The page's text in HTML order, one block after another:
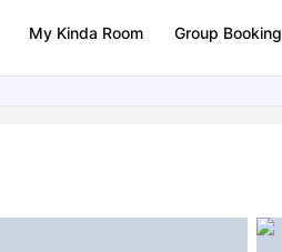
My Kinda Room Group Booking